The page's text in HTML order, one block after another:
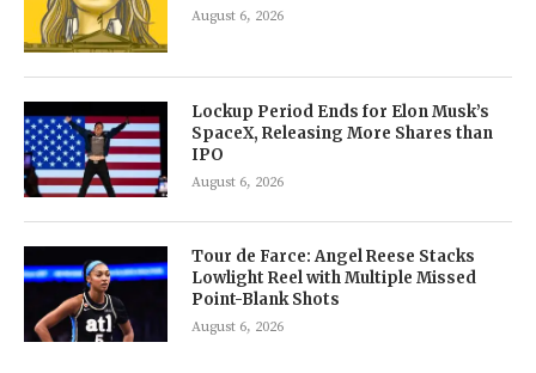
August 6, 2026
Lockup Period Ends for Elon Musk’s
SpaceX, Releasing More Shares than
IPO
August 6, 2026
Tour de Farce: Angel Reese Stacks
Lowlight Reel with Multiple Missed
Point-Blank Shots
August 6, 2026